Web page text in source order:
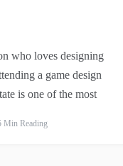
who loves designing
a game design
is one of the most
Min Reading